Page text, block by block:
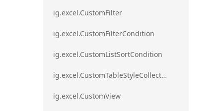
ig.excel.CustomFilter
ig.excel.CustomFilterCondition
ig.excel.CustomListSortCondition
ig.excel.CustomTableStyleCollection
ig.excel.CustomView